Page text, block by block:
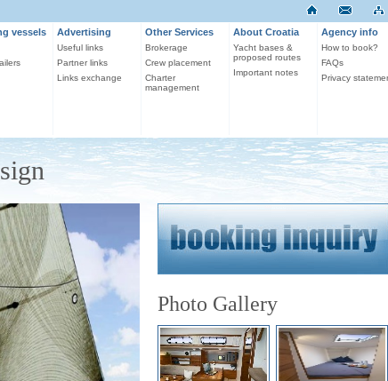
vessels Advertising
Useful links
Partner links
Links exchange
Other Services
Brokerage
Crew placement
Charter
management
About Croatia
Yacht bases &
proposed routes
Important notes
Agency info
How to book?
FAQs
Privacy
Photo Gallery